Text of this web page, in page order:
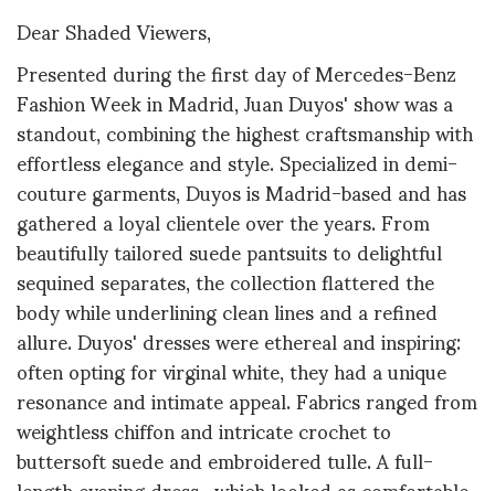
Dear Shaded Viewers,
Presented during the first day of Mercedes-Benz
Fashion Week in Madrid, Juan Duyos' show was a
standout, combining the highest craftsmanship with
effortless elegance and style. Specialized in demi-
couture garments, Duyos is Madrid-based and has
gathered a loyal clientele over the years. From
beautifully tailored suede pantsuits to delightful
sequined separates, the collection flattered the
body while underlining clean lines and a refined
allure. Duyos' dresses were ethereal and inspiring:
often opting for virginal white, they had a unique
resonance and intimate appeal. Fabrics ranged from
weightless chiffon and intricate crochet to
buttersoft suede and embroidered tulle. A full-